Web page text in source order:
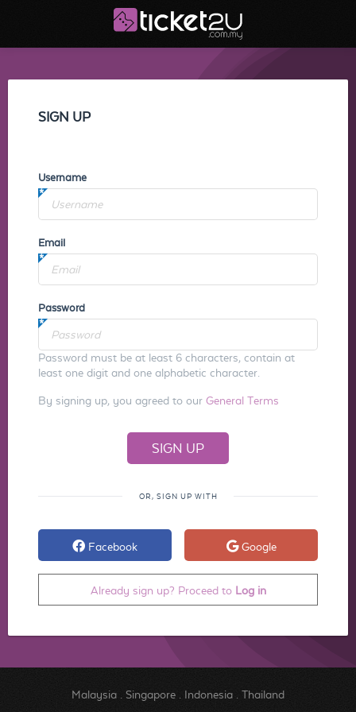
SIGN UP
Username
Email
Password
Password must be at least 6 characters, contain at
least one digit and one alphabetic character.
By signing up, you agreed to our General Terms
OR, SIGN UP WITH
Facebook Google
Already sign up? Proceed to Log in
Malaysia. Singapore. Indonesia. Thailand